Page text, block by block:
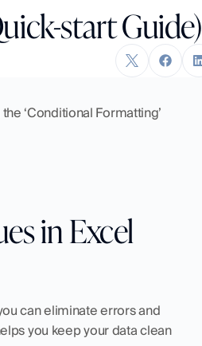
start Guide)
‘Conditional Formatting’
in Excel
can eliminate errors and
you keep your data clean